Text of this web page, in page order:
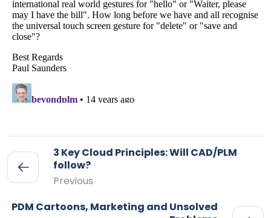
3 Key Cloud Principles: Will CAD/PLM
follow?
Previous
PDM Cartoons, Marketing and Unsolved